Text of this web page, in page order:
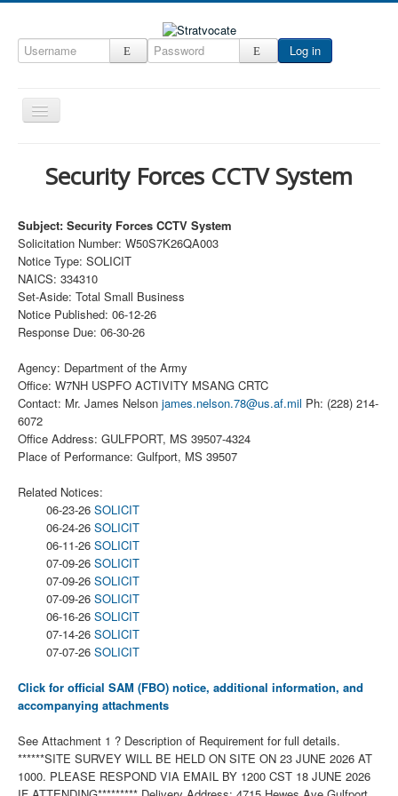
Log in
Toggle
Navigation
CRM
ccInsight
CompanyView
Specs
Grow
Contact
Security Forces CCTV System
Subject: Security Forces CCTV System
Solicitation Number: W50S7K26QA003
Notice Type: SOLICIT
NAICS: 334310
Set-Aside: Total Small Business
Notice Published: 06-12-26
Response Due: 06-30-26
Agency: Department of the Army
Office: W7NH USPFO ACTIVITY MSANG CRTC
Contact: Mr. James Nelson james.nelson.78@us.af.mil Ph: (228) 214-
6072
Office Address: GULFPORT, MS 39507-4324
Place of Performance: Gulfport, MS 39507
Related Notices:
06-23-26 SOLICIT
06-24-26 SOLICIT
06-11-26 SOLICIT
07-09-26 SOLICIT
07-09-26 SOLICIT
07-09-26 SOLICIT
06-16-26 SOLICIT
07-14-26 SOLICIT
07-07-26 SOLICIT
Click for official SAM (FBO) notice, additional information, and
accompanying attachments
See Attachment 1 ? Description of Requirement for full details.
******SITE SURVEY WILL BE HELD ON SITE ON 23 JUNE 2026 AT
1000. PLEASE RESPOND VIA EMAIL BY 1200 CST 18 JUNE 2026